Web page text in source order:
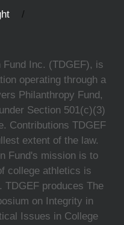
Inc. (TDGEF), is
operating through a
Philanthropy Fund,
Section 501(c)(3)
Contributions TDGEF
extent of the law.
Fund's mission is to
college athletics is
TDGEF produces The
on Integrity in
Issues in College